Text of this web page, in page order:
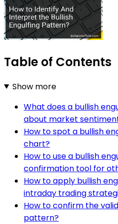
Table of Contents
Show more
What does a bullish
about market
How to spot a bullish
chart?
How to use a bullish
confirmation tool for
How to apply bullish
intraday trading
How to confirm the
pattern?